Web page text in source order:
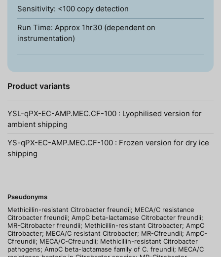
Sensitivity: <100 copy detection
Run Time: Approx 1hr30 (dependent on
instrumentation)
Product variants
YSL-qPX-EC-AMP.MEC.CF-100 : Lyophilised version for
ambient shipping
YS-qPX-EC-AMP.MEC.CF-100 : Frozen version for dry ice
shipping
Pseudonyms
Methicillin-resistant Citrobacter freundii; MECA/C resistance
Citrobacter freundii; AmpC beta-lactamase Citrobacter freundii;
MR-Citrobacter freundii; Methicillin-resistant Citrobacter; AmpC
Citrobacter; MECA/C resistant Citrobacter; MR-Cfreundii; AmpC-
Cfreundii; MECA/C-Cfreundii; Methicillin-resistant Citrobacter
pathogens; AmpC beta-lactamase family of C. freundii; MECA/C